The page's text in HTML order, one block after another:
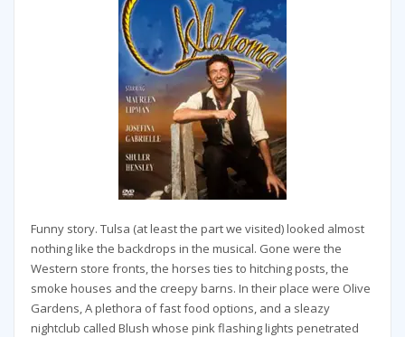
Funny story. Tulsa (at least the part we visited) looked almost
nothing like the backdrops in the musical. Gone were the
Western store fronts, the horses ties to hitching posts, the
smoke houses and the creepy barns. In their place were Olive
Gardens, A plethora of fast food options, and a sleazy
nightclub called Blush whose pink flashing lights penetrated